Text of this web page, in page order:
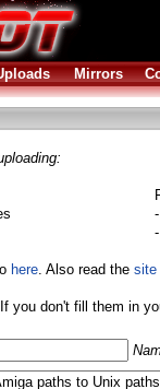
Mirrors
here. Also read the site
you don't fill them in